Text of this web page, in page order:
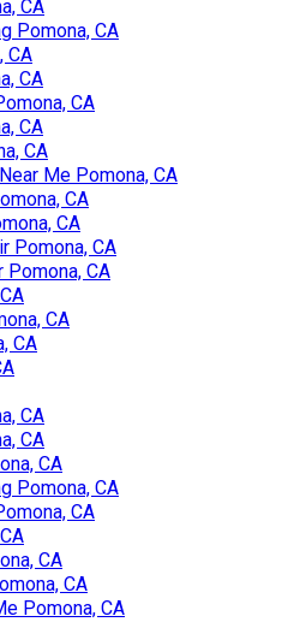
CA
Pomona, CA
CA
CA
CA
CA
CA
Me Pomona, CA
CA
CA
Pomona, CA
Pomona, CA
CA
CA
CA
CA
CA
Pomona, CA
CA
CA
CA
Pomona, CA